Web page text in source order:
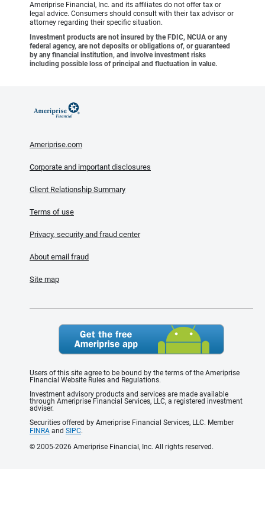
Ameriprise Financial, Inc. and its affiliates do not offer tax or
legal advice. Consumers should consult with their tax advisor or
attorney regarding their specific situation.
Investment products are not insured by the FDIC, NCUA or any
federal agency, are not deposits or obligations of, or guaranteed
by any financial institution, and involve investment risks
including possible loss of principal and fluctuation in value.
Ameriprise.com
Corporate and important disclosures
Client Relationship Summary
Terms of use
Privacy, security and fraud center
About email fraud
Site map
Users of this site agree to be bound by the terms of the Ameriprise
Financial Website Rules and Regulations.
Investment advisory products and services are made available
through Ameriprise Financial Services, LLC, a registered investment
adviser.
Securities offered by Ameriprise Financial Services, LLC. Member
FINRA and SIPC.
© 2005-2026 Ameriprise Financial, Inc. All rights reserved.